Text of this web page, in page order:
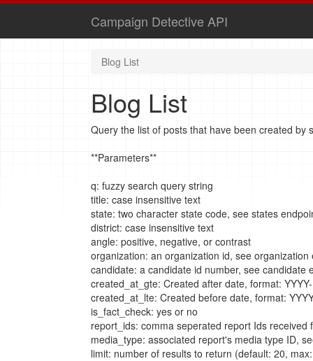
Campaign Detective API
Blog List
Blog List
Query the list of posts that have been created by
**Parameters**
q: fuzzy search query string
title: case insensitive text
state: two character state code, see states
district: case insensitive text
angle: positive, negative, or contrast
organization: an organization id, see organization
candidate: a candidate id number, see candidate
created_at_gte: Created after date, format:
created_at_lte: Created before date, format:
is_fact_check: yes or no
report_ids: comma seperated report Ids received
media_type: associated report's media type ID,
limit: number of results to return (default: 20,